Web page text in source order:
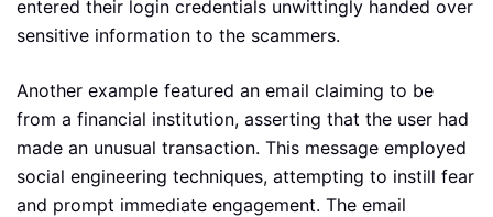
entered their login credentials unwittingly handed over
sensitive information to the scammers.
Another example featured an email claiming to be
from a financial institution, asserting that the user had
made an unusual transaction. This message employed
social engineering techniques, attempting to instill fear
and prompt immediate engagement. The email